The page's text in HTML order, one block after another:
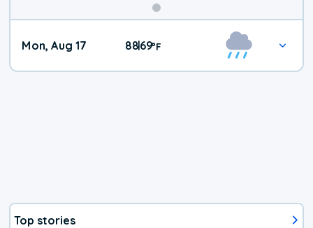
Mon, Aug 17 88|69°F
Top stories